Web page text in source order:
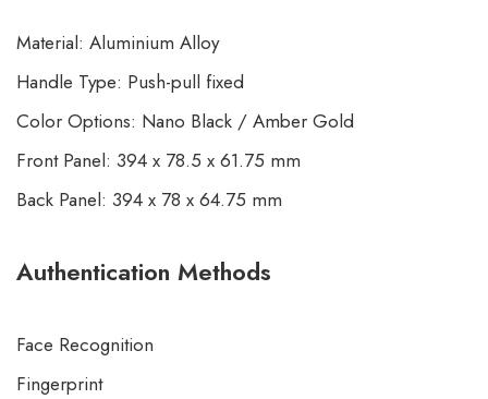
Material: Aluminium Alloy
Handle Type: Push-pull fixed
Color Options: Nano Black / Amber Gold
Front Panel: 394 x 78.5 x 61.75 mm
Back Panel: 394 x 78 x 64.75 mm
Authentication Methods
Face Recognition
Fingerprint